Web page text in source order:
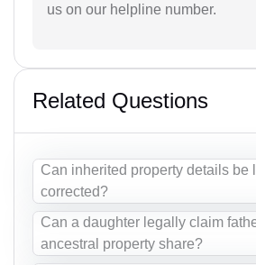
us on our helpline number.
Related Questions
Can inherited property details be
corrected?
Can a daughter legally claim
ancestral property share?